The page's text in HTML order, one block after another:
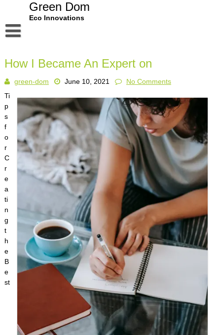
Green Dom
Eco Innovations
Dmca Notice
Privacy Policy
Terms Of Use
How I Became An Expert on
green-dom June 10, 2021
No Comments
Ti
p
s
f
o
r
C
r
e
a
ti
n
g
t
h
e
B
e
st